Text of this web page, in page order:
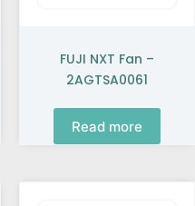
FUJI NXT Fan –
2AGTSA0061
Read more